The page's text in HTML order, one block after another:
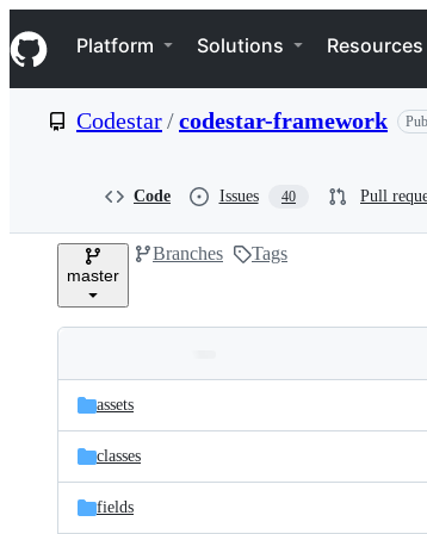
k
i
p
e
Navigation Menu
Platform Solutions Resources
Codestar/codestar-framework
Code Issues 40 Pull
master
Branches Tags
and
files
Latest
commit
assets
classes
fields